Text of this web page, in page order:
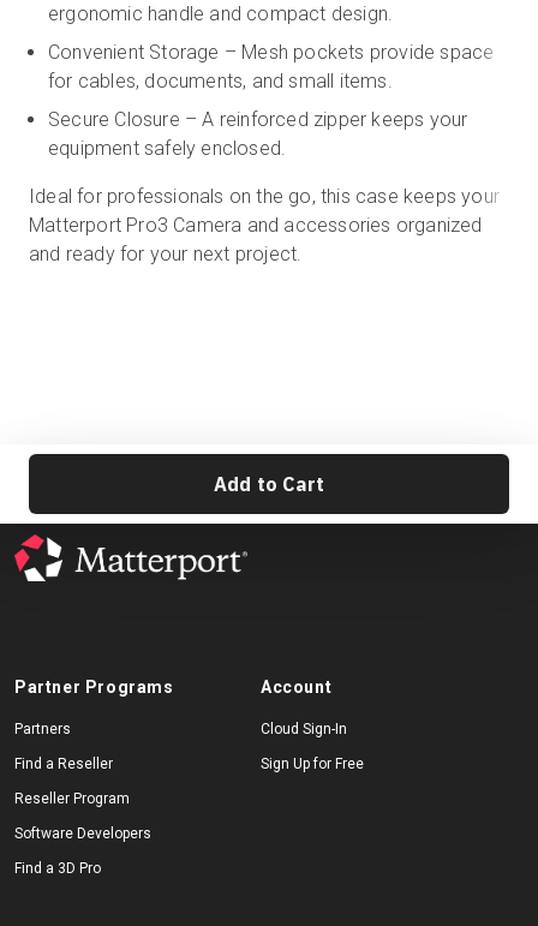
ergonomic handle and compact design.
Convenient Storage – Mesh pockets provide space
for cables, documents, and small items.
Secure Closure – A reinforced zipper keeps your
equipment safely enclosed.
Ideal for professionals on the go, this case keeps your
Matterport Pro3 Camera and accessories organized
and ready for your next project.
Add to Cart
Partner Programs
Partners
Find a Reseller
Reseller Program
Software Developers
Find a 3D Pro
Account
Cloud Sign-In
Sign Up for Free